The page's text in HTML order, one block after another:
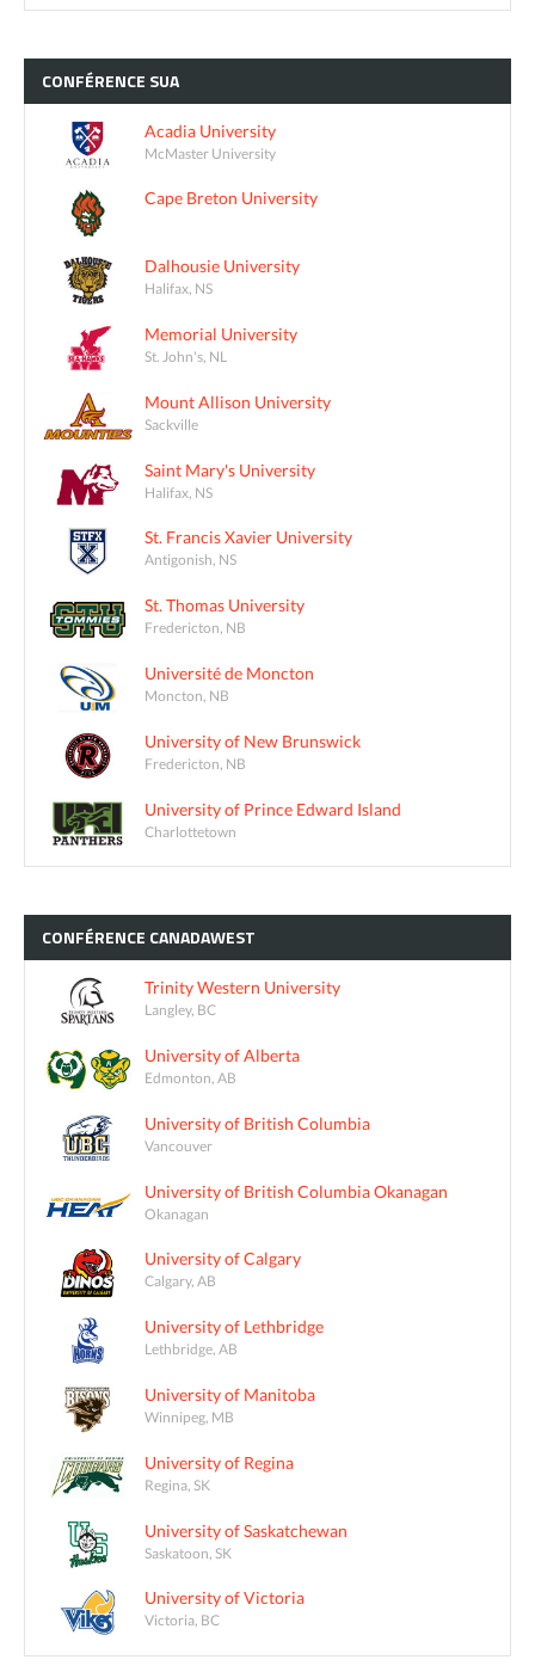
CONFÉRENCE SUA
Acadia University
McMaster University
Cape Breton University
Dalhousie University
Halifax, NS
Memorial University
St. John's, NL
Mount Allison University
Sackville
Saint Mary's University
Halifax, NS
St. Francis Xavier University
Antigonish, NS
St. Thomas University
Fredericton, NB
Université de Moncton
Moncton, NB
University of New Brunswick
Fredericton, NB
University of Prince Edward Island
Charlottetown
CONFÉRENCE CANADAWEST
Trinity Western University
Langley, BC
University of Alberta
Edmonton, AB
University of British Columbia
Vancouver
University of British Columbia Okanagan
Okanagan
University of Calgary
Calgary, AB
University of Lethbridge
Lethbridge, AB
University of Manitoba
Winnipeg, MB
University of Regina
Regina, SK
University of Saskatchewan
Saskatoon, SK
University of Victoria
Victoria, BC